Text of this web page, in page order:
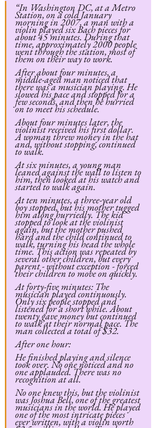
“In Washington DC, at a Metro
Station, on a cold January
morning in 2007, a man with a
violin played six Bach pieces for
about 45 minutes. During that
time, approximately 2000 people
went through the station, most of
them on their way to work.
After about four minutes, a
middle-aged man noticed that
there was a musician playing. He
slowed his pace and stopped for a
few seconds, and then he hurried
on to meet his schedule.
About four minutes later, the
violinist received his first dollar.
A woman threw money in the hat
and, without stopping, continued
to walk.
At six minutes, a young man
leaned against the wall to listen to
him, then looked at his watch and
started to walk again.
At ten minutes, a three-year old
boy stopped, but his mother tugged
him along hurriedly. The kid
stopped to look at the violinist
again, but the mother pushed
hard and the child continued to
walk, turning his head the whole
time. This action was repeated by
several other children, but every
parent - without exception - forced
their children to move on quickly.
At forty-five minutes: The
musician played continuously.
Only six people stopped and
listened for a short while. About
twenty gave money but continued
to walk at their normal pace. The
man collected a total of $32.
After one hour:
He finished playing and silence
took over. No one noticed and no
one applauded. There was no
recognition at all.
No one knew this, but the violinist
was Joshua Bell, one of the greatest
musicians in the world. He played
one of the most intricate pieces
ever written, with a violin worth